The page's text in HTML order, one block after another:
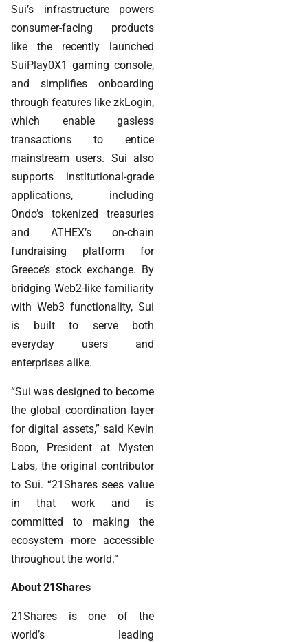
Sui’s infrastructure powers
consumer-facing products
like the recently launched
SuiPlay0X1 gaming console,
and simplifies onboarding
through features like zkLogin,
which enable gasless
transactions to entice
mainstream users. Sui also
supports institutional-grade
applications, including
Ondo’s tokenized treasuries
and ATHEX’s on-chain
fundraising platform for
Greece’s stock exchange. By
bridging Web2-like familiarity
with Web3 functionality, Sui
is built to serve both
everyday users and
enterprises alike.
“Sui was designed to become
the global coordination layer
for digital assets,” said Kevin
Boon, President at Mysten
Labs, the original contributor
to Sui. “21Shares sees value
in that work and is
committed to making the
ecosystem more accessible
throughout the world.”
About 21Shares
21Shares is one of the
world’s leading